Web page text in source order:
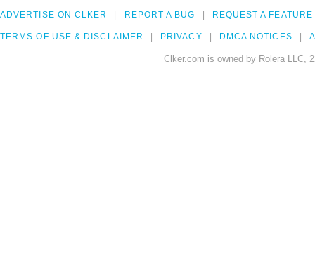
ADVERTISE ON CLKER REPORT A BUG REQUEST A FEATURE
TERMS OF USE & DISCLAIMER PRIVACY DMCA NOTICES
Clker.com is owned by Rolera LLC,